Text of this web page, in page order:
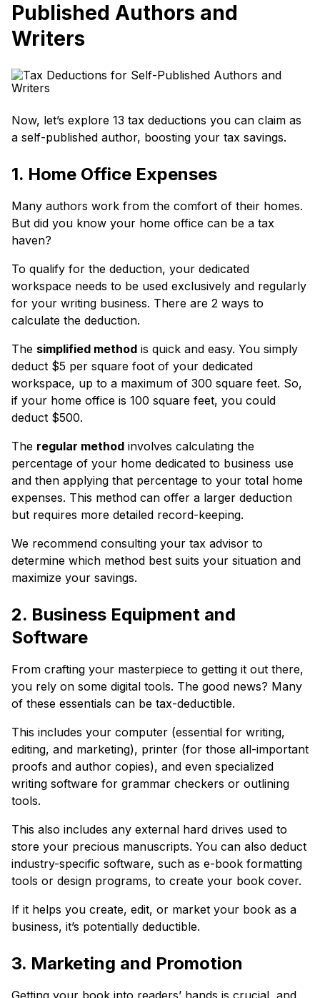
Published Authors and
Writers
Now, let’s explore 13 tax deductions you can claim as
a self-published author, boosting your tax savings.
1. Home Office Expenses
Many authors work from the comfort of their homes.
But did you know your home office can be a tax
haven?
To qualify for the deduction, your dedicated
workspace needs to be used exclusively and regularly
for your writing business. There are 2 ways to
calculate the deduction.
The simplified method is quick and easy. You simply
deduct $5 per square foot of your dedicated
workspace, up to a maximum of 300 square feet. So,
if your home office is 100 square feet, you could
deduct $500.
The regular method involves calculating the
percentage of your home dedicated to business use
and then applying that percentage to your total home
expenses. This method can offer a larger deduction
but requires more detailed record-keeping.
We recommend consulting your tax advisor to
determine which method best suits your situation and
maximize your savings.
2. Business Equipment and
Software
From crafting your masterpiece to getting it out there,
you rely on some digital tools. The good news? Many
of these essentials can be tax-deductible.
This includes your computer (essential for writing,
editing, and marketing), printer (for those all-important
proofs and author copies), and even specialized
writing software for grammar checkers or outlining
tools.
This also includes any external hard drives used to
store your precious manuscripts. You can also deduct
industry-specific software, such as e-book formatting
tools or design programs, to create your book cover.
If it helps you create, edit, or market your book as a
business, it’s potentially deductible.
3. Marketing and Promotion
Getting your book into readers’ hands is crucial, and